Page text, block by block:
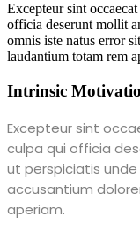
Excepteur sint
officia deserunt mollit
omnis iste natus error
laudantium totam rem
Intrinsic
Excepteur sint
culpa qui officia
ut perspiciatis
accusantium
aperiam.